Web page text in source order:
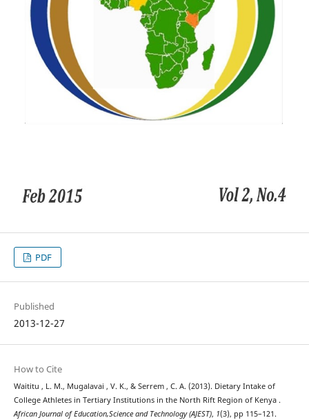
PDF
Published
2013-12-27
How to Cite
Waititu , L. M., Mugalavai , V. K., & Serrem , C. A. (2013). Dietary Intake of
College Athletes in Tertiary Institutions in the North Rift Region of Kenya .
African Journal of Education,Science and Technology (AJEST), 1(3), pp 115–121.